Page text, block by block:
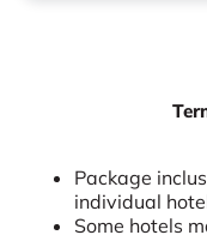
Package
individual
Some hotels